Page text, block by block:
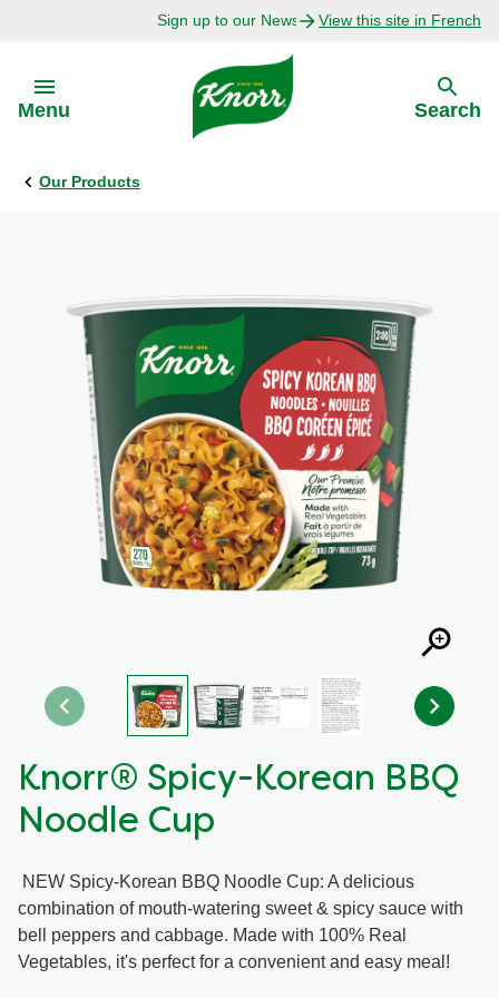
Sign up to our Newsletter Today!View this site in French
Menu
Back
Bouillon Recipes
Recipes by Ingredient
Recipes by Occasion
Recipes by Dish Type
Back
About Us
Search
Our Products
Knorr® Spicy-Korean BBQ
Noodle Cup
NEW Spicy-Korean BBQ Noodle Cup: A delicious
combination of mouth-watering sweet & spicy sauce with
bell peppers and cabbage. Made with 100% Real
Vegetables, it's perfect for a convenient and easy meal!